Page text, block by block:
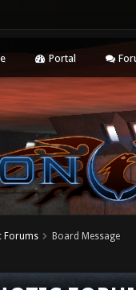
Portal
Forums Board Message